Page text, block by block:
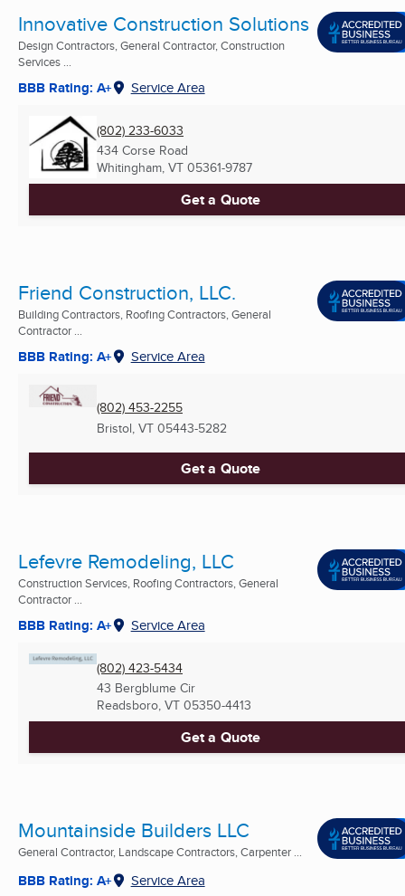
Innovative Construction Solutions
Design Contractors, General Contractor, Construction
Services ...
BBB Rating: A+ Service Area
(802) 233-6033
434 Corse Road
Whitingham, VT 05361-9787
Get a Quote
Friend Construction, LLC.
Building Contractors, Roofing Contractors, General
Contractor ...
BBB Rating: A+ Service Area
(802) 453-2255
Bristol, VT 05443-5282
Get a Quote
Lefevre Remodeling, LLC
Construction Services, Roofing Contractors, General
Contractor ...
BBB Rating: A+ Service Area
(802) 423-5434
43 Bergblume Cir
Readsboro, VT 05350-4413
Get a Quote
Mountainside Builders LLC
General Contractor, Landscape Contractors, Carpenter ...
BBB Rating: A+ Service Area